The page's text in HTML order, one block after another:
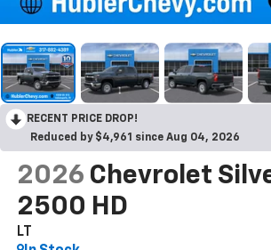
RECENT PRICE DROP!
Reduced by $4,961 since Aug 04, 2026
2026 Chevrolet
2500 HD
LT